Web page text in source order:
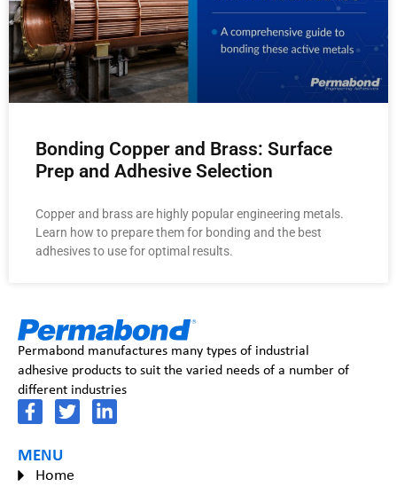
Bonding Copper and Brass: Surface
Prep and Adhesive Selection
Copper and brass are highly popular engineering metals.
Learn how to prepare them for bonding and the best
adhesives to use for optimal results.
Permabond manufactures many types of industrial
adhesive products to suit the varied needs of a number of
different industries
MENU
Home